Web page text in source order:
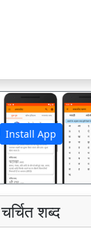
Install App
चर्चित शब्द